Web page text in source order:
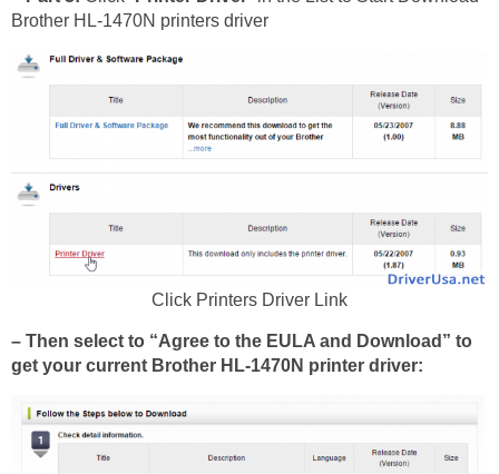
Brother HL-1470N printers driver
Click Printers Driver Link
– Then select to “Agree to the EULA and Download” to
get your current Brother HL-1470N printer driver: